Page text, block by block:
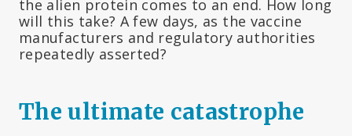
the alien protein comes to an end. How long
will this take? A few days, as the vaccine
manufacturers and regulatory authorities
repeatedly asserted?
The ultimate catastrophe